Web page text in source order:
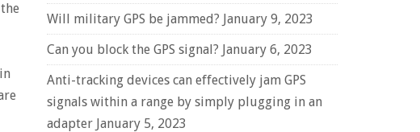
Will military GPS be jammed? January 9, 2023
Can you block the GPS signal? January 6, 2023
Anti-tracking devices can effectively jam GPS
signals within a range by simply plugging in an
adapter January 5, 2023